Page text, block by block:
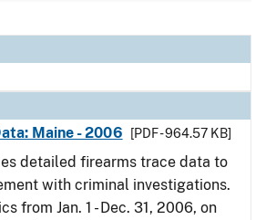
Maine - 2006
[PDF - 964.57 KB]
detailed firearms trace data to
with criminal investigations.
from Jan. 1 - Dec. 31, 2006, on